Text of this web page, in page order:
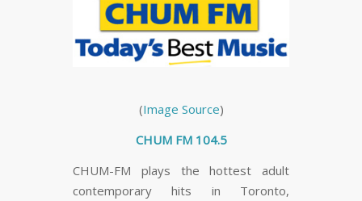
(Image Source)
CHUM FM 104.5
CHUM-FM plays the hottest adult
contemporary hits in Toronto,